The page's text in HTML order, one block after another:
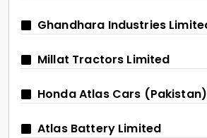
Ghandhara Industries
Millat Tractors Limited
Honda Atlas Cars
Atlas Battery Limited